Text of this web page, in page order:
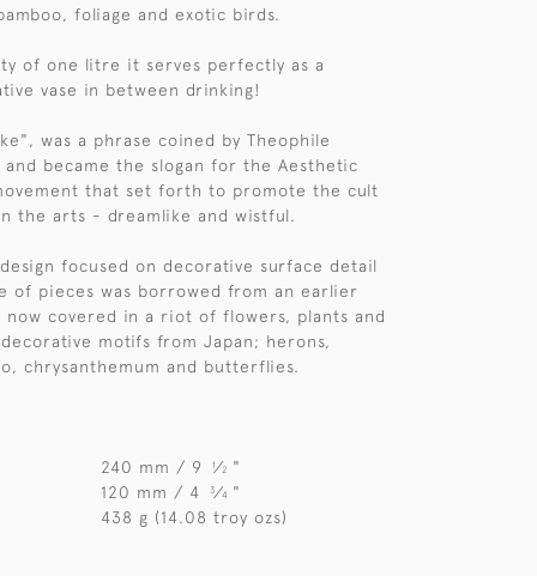
foliage and exotic birds.
of one litre it serves perfectly as a
vase in between drinking!
was a phrase coined by Theophile
and became the slogan for the Aesthetic
that set forth to promote the cult
the arts - dreamlike and wistful.
focused on decorative surface detail
of pieces was borrowed from an earlier
now covered in a riot of flowers, plants and
motifs from Japan; herons,
chrysanthemum and butterflies.
240 mm / 9 1⁄2 "
120 mm / 4 3⁄4 "
438 g (14.08 troy ozs)